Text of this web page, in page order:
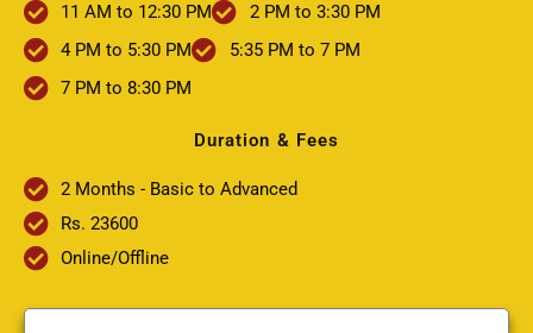
11 AM to 12:30 PM
2 PM to 3:30 PM
4 PM to 5:30 PM
5:35 PM to 7 PM
7 PM to 8:30 PM
Duration & Fees
2 Months - Basic to Advanced
Rs. 23600
Online/Offline